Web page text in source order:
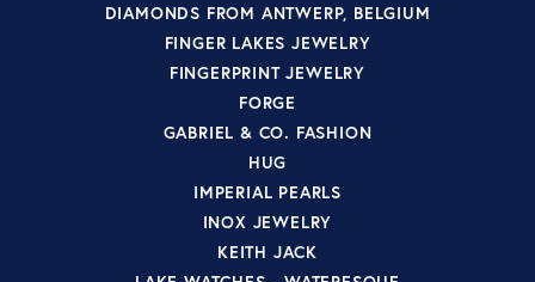
DIAMONDS FROM ANTWERP, BELGIUM
FINGER LAKES JEWELRY
FINGERPRINT JEWELRY
FORGE
GABRIEL & CO. FASHION
HUG
IMPERIAL PEARLS
INOX JEWELRY
KEITH JACK